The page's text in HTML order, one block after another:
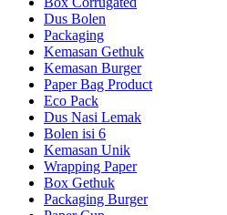
Dus Bolen
Packaging
Kemasan Gethuk
Kemasan Burger
Paper Bag Product
Eco Pack
Dus Nasi Lemak
Bolen isi 6
Kemasan Unik
Wrapping Paper
Box Gethuk
Packaging Burger